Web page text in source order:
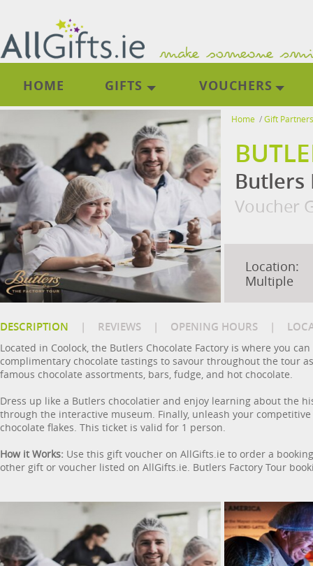
HOME GIFTS VOUCHERS
Home /Gift Partners
Butlers
Voucher
Location:
Multiple
DESCRIPTION | REVIEWS | OPENING HOURS |
Located in Coolock, the Butlers Chocolate Factory is where you
complimentary chocolate tastings to savour throughout the tour
famous chocolate assortments, bars, fudge, and hot chocolate.
Dress up like a Butlers chocolatier and enjoy learning about the
through the interactive museum. Finally, unleash your
chocolate flakes. This ticket is valid for 1 person.
How it Works: Use this gift voucher on AllGifts.ie to order a
other gift or voucher listed on AllGifts.ie. Butlers Factory Tour